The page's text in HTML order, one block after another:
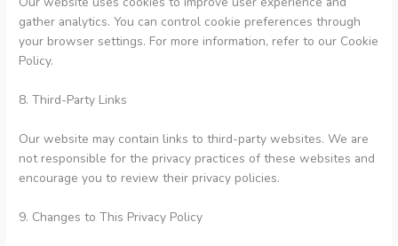
gather analytics. You can control cookie preferences through
your browser settings. For more information, refer to our Cookie
Policy.
8. Third-Party Links
Our website may contain links to third-party websites. We are
not responsible for the privacy practices of these websites and
encourage you to review their privacy policies.
9. Changes to This Privacy Policy